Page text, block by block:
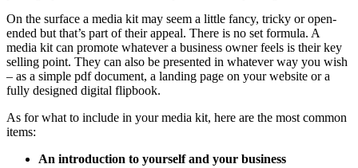
On the surface a media kit may seem a little fancy, tricky or open-
ended but that’s part of their appeal. There is no set formula. A
media kit can promote whatever a business owner feels is their key
selling point. They can also be presented in whatever way you wish
– as a simple pdf document, a landing page on your website or a
fully designed digital flipbook.
As for what to include in your media kit, here are the most common
items:
An introduction to yourself and your business